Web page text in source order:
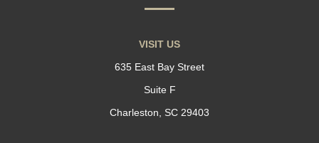
VISIT US
635 East Bay Street
Suite F
Charleston, SC 29403